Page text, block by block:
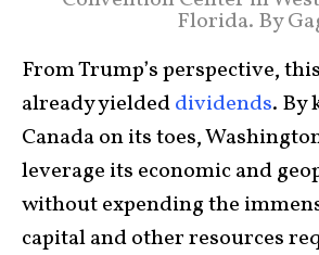
Florida. By
From Trump’s perspective,
already yieldeddividends. By
Canada on its toes,
leverage its economic and
without expending the
capital and other resources